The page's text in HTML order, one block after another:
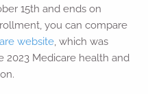
15th and ends on
you can compare
website, which was
2023 Medicare health and